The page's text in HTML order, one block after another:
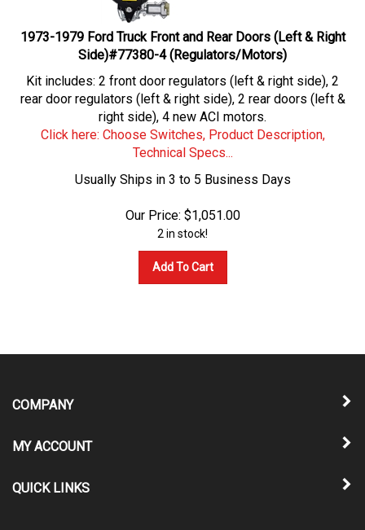
1973-1979 Ford Truck Front and Rear Doors (Left & Right
Side)#77380-4 (Regulators/Motors)
Kit includes: 2 front door regulators (left & right side), 2
rear door regulators (left & right side), 2 rear doors (left &
right side), 4 new ACI motors.
Click here: Choose Switches, Product Description,
Technical Specs...
Usually Ships in 3 to 5 Business Days
Our Price: $1,051.00
2 in stock!
Add To Cart
COMPANY
MY ACCOUNT
QUICK LINKS